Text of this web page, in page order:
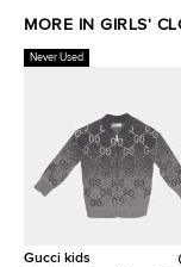
MORE IN GIRLS'
Never Used
Gucci kids